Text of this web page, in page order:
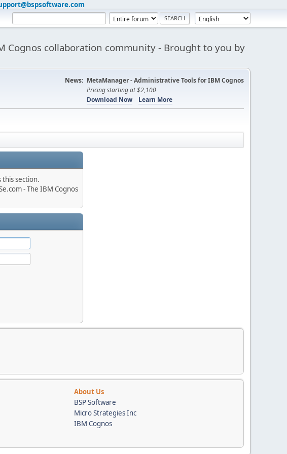
Cognos collaboration community - Brought to you by
News: MetaManager - Administrative Tools for IBM Cognos
Pricing starting at $2,100
Download Now
Learn More
section.
- The IBM Cognos
About Us
BSP Software
Micro Strategies Inc
IBM Cognos